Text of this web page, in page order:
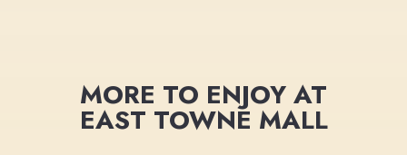
MORE TO ENJOY AT
EAST TOWNE MALL